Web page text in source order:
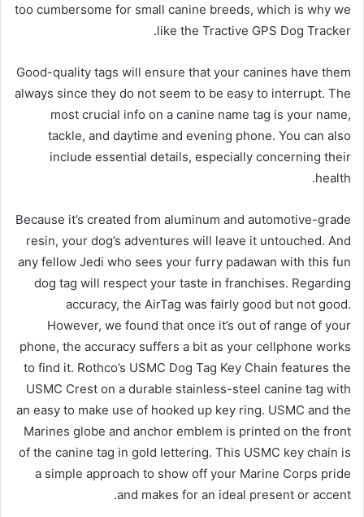
too cumbersome for small canine breeds, which is why we
like the Tractive GPS Dog Tracker.
Good-quality tags will ensure that your canines have them
always since they do not seem to be easy to interrupt. The
most crucial info on a canine name tag is your name,
tackle, and daytime and evening phone. You can also
include essential details, especially concerning their
health.
Because it’s created from aluminum and automotive-grade
resin, your dog’s adventures will leave it untouched. And
any fellow Jedi who sees your furry padawan with this fun
dog tag will respect your taste in franchises. Regarding
accuracy, the AirTag was fairly good but not good.
However, we found that once it’s out of range of your
phone, the accuracy suffers a bit as your cellphone works
to find it. Rothco’s USMC Dog Tag Key Chain features the
USMC Crest on a durable stainless-steel canine tag with
an easy to make use of hooked up key ring. USMC and the
Marines globe and anchor emblem is printed on the front
of the canine tag in gold lettering. This USMC key chain is
a simple approach to show off your Marine Corps pride
and makes for an ideal present or accent.